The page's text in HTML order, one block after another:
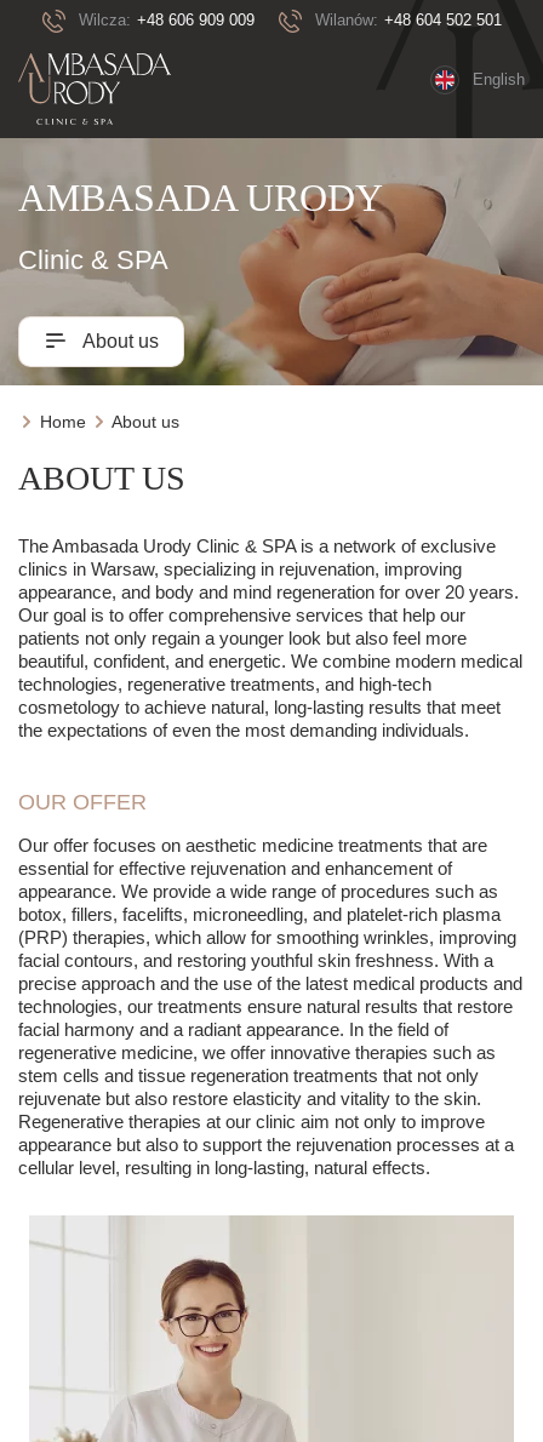
Wilcza: +48 606 909 009 Wilanów: +48 604 502 501
English
AMBASADA URODY
Clinic & SPA
About us
Home About us
ABOUT US
The Ambasada Urody Clinic & SPA is a network of exclusive
clinics in Warsaw, specializing in rejuvenation, improving
appearance, and body and mind regeneration for over 20 years.
Our goal is to offer comprehensive services that help our
patients not only regain a younger look but also feel more
beautiful, confident, and energetic. We combine modern medical
technologies, regenerative treatments, and high-tech
cosmetology to achieve natural, long-lasting results that meet
the expectations of even the most demanding individuals.
OUR OFFER
Our offer focuses on aesthetic medicine treatments that are
essential for effective rejuvenation and enhancement of
appearance. We provide a wide range of procedures such as
botox, fillers, facelifts, microneedling, and platelet-rich plasma
(PRP) therapies, which allow for smoothing wrinkles, improving
facial contours, and restoring youthful skin freshness. With a
precise approach and the use of the latest medical products and
technologies, our treatments ensure natural results that restore
facial harmony and a radiant appearance. In the field of
regenerative medicine, we offer innovative therapies such as
stem cells and tissue regeneration treatments that not only
rejuvenate but also restore elasticity and vitality to the skin.
Regenerative therapies at our clinic aim not only to improve
appearance but also to support the rejuvenation processes at a
cellular level, resulting in long-lasting, natural effects.